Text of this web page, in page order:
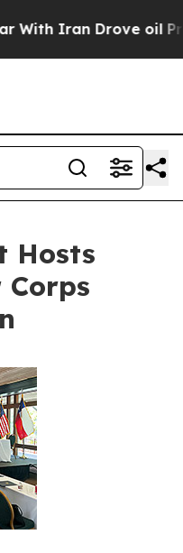
Iran Drove oil Prices
Hosts
Corps